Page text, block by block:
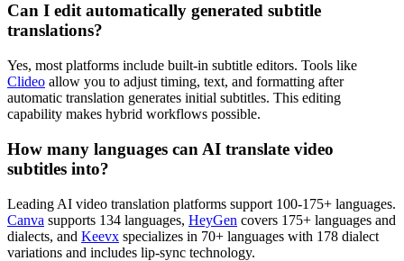
Can I edit automatically generated subtitle
translations?
Yes, most platforms include built-in subtitle editors. Tools like
Clideo allow you to adjust timing, text, and formatting after
automatic translation generates initial subtitles. This editing
capability makes hybrid workflows possible.
How many languages can AI translate video
subtitles into?
Leading AI video translation platforms support 100-175+ languages.
Canva supports 134 languages, HeyGen covers 175+ languages and
dialects, and Keevx specializes in 70+ languages with 178 dialect
variations and includes lip-sync technology.